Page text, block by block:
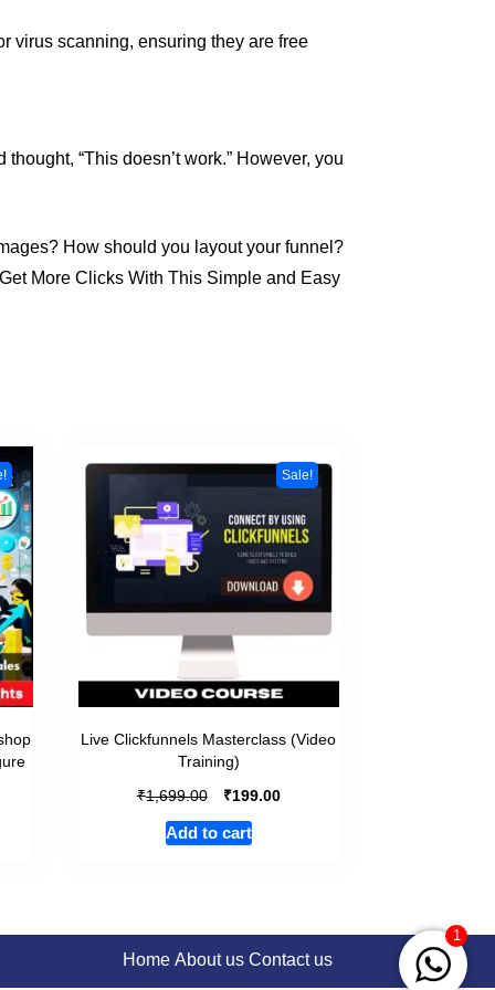
virus scanning, ensuring they are free
“This doesn’t work.” However, you
How should you layout your funnel?
More Clicks With This Simple and Easy
Sale!
Live Clickfunnels Masterclass (Video
Training)
₹1,699.00 ₹199.00
Add to cart
Home About us Contact us
1